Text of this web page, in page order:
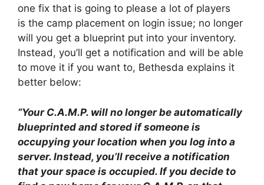
one fix that is going to please a lot of players
is the camp placement on login issue; no longer
will you get a blueprint put into your inventory.
Instead, you’ll get a notification and will be able
to move it if you want to, Bethesda explains it
better below:
“Your C.A.M.P. will no longer be automatically
blueprinted and stored if someone is
occupying your location when you log into a
server. Instead, you’ll receive a notification
that your space is occupied. If you decide to